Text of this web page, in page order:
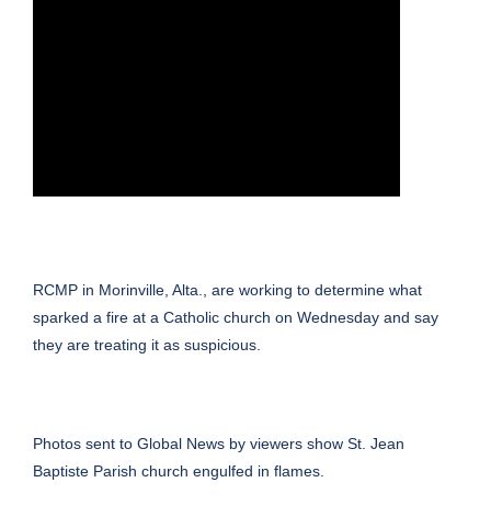
RCMP in Morinville, Alta., are working to determine what
sparked a fire at a Catholic church on Wednesday and say
they are treating it as suspicious.
Photos sent to Global News by viewers show St. Jean
Baptiste Parish church engulfed in flames.